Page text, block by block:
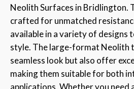
Neolith Surfaces in Bridlington.
crafted for unmatched
available in a variety of designs
style. The large-format Neolith
seamless look but also offer
making them suitable for both
applications. Whether you need